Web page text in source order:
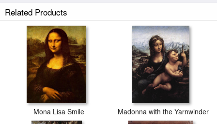
Related Products
Mona Lisa Smile Madonna with the Yarnwinder